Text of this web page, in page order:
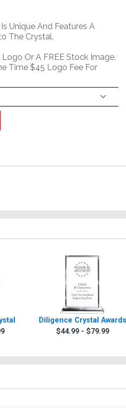
Unique And Features A
The Crystal.
Or A FREE Stock Image.
Time $45 Logo Fee For
Diligence Crystal Awards
$44.99 - $79.99